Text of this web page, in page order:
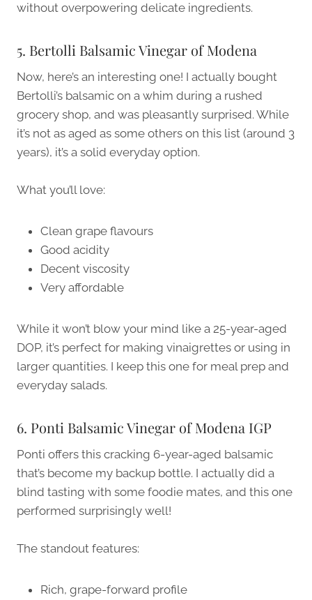
without overpowering delicate ingredients.
5. Bertolli Balsamic Vinegar of Modena
Now, here’s an interesting one! I actually bought
Bertolli’s balsamic on a whim during a rushed
grocery shop, and was pleasantly surprised. While
it’s not as aged as some others on this list (around 3
years), it’s a solid everyday option.
What you’ll love:
Clean grape flavours
Good acidity
Decent viscosity
Very affordable
While it won’t blow your mind like a 25-year-aged
DOP, it’s perfect for making vinaigrettes or using in
larger quantities. I keep this one for meal prep and
everyday salads.
6. Ponti Balsamic Vinegar of Modena IGP
Ponti offers this cracking 6-year-aged balsamic
that’s become my backup bottle. I actually did a
blind tasting with some foodie mates, and this one
performed surprisingly well!
The standout features:
Rich, grape-forward profile